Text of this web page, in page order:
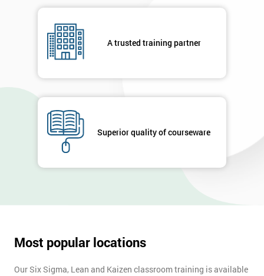
A trusted training partner
Superior quality of courseware
Most popular locations
Our Six Sigma, Lean and Kaizen classroom training is available